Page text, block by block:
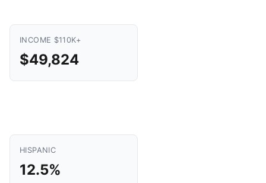
INCOME $110K+
$49,824
HISPANIC
12.5%